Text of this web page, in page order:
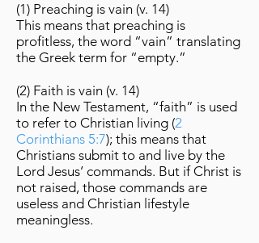
(1) Preaching is vain (v. 14)
This means that preaching is
profitless, the word “vain” translating
the Greek term for “empty.”
(2) Faith is vain (v. 14)
In the New Testament, “faith” is used
to refer to Christian living (2
Corinthians 5:7); this means that
Christians submit to and live by the
Lord Jesus’ commands. But if Christ is
not raised, those commands are
useless and Christian lifestyle
meaningless.